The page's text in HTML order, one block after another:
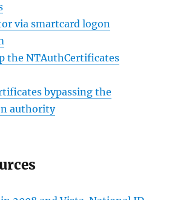
via smartcard logon
the NTAuthCertificates
bypassing the
authority